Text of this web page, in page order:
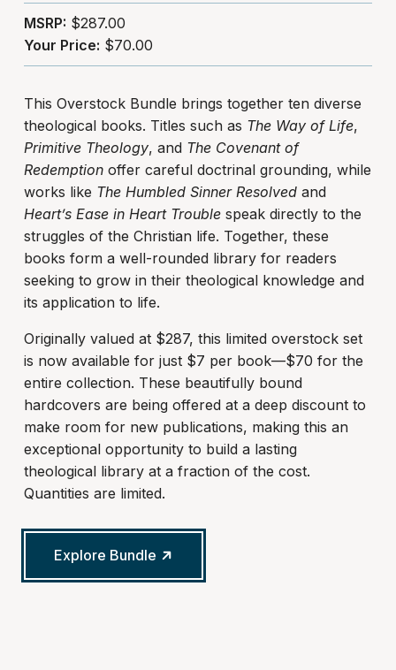
MSRP: $287.00
Your Price: $70.00
This Overstock Bundle brings together ten diverse
theological books. Titles such as The Way of Life,
Primitive Theology, and The Covenant of
Redemptionoffer careful doctrinal grounding, while
works like The Humbled Sinner Resolvedand
Heart’s Ease in Heart Troublespeak directly to the
struggles of the Christian life. Together, these
books form a well-rounded library for readers
seeking to grow in their theological knowledge and
its application to life.
Originally valued at $287, this limited overstock set
is now available for just $7 per book—$70 for the
entire collection. These beautifully bound
hardcovers are being offered at a deep discount to
make room for new publications, making this an
exceptional opportunity to build a lasting
theological library at a fraction of the cost.
Quantities are limited.
Explore Bundle